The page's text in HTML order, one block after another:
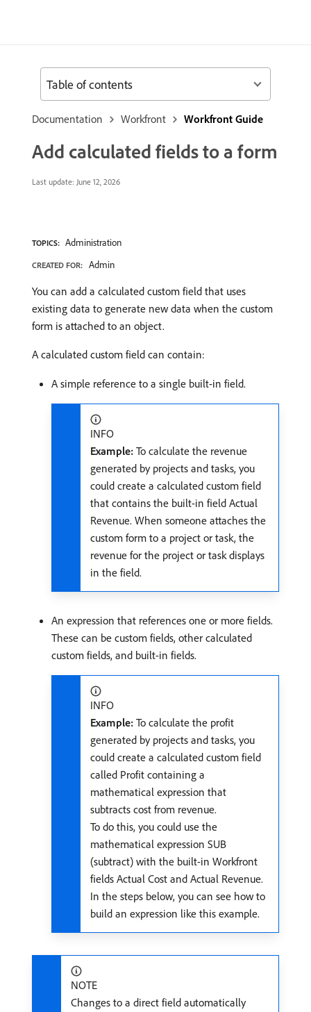
Documentation Workfront Workfront Guide
Add calculated fields to a form
Last update: June 12, 2026
TOPICS: Administration
CREATED FOR: Admin
You can add a calculated custom field that uses
existing data to generate new data when the custom
form is attached to an object.
A calculated custom field can contain:
A simple reference to a single built-in field.
INFO
Example: To calculate the revenue
generated by projects and tasks, you
could create a calculated custom field
that contains the built-in field Actual
Revenue. When someone attaches the
custom form to a project or task, the
revenue for the project or task displays
in the field.
An expression that references one or more fields.
These can be custom fields, other calculated
custom fields, and built-in fields.
INFO
Example: To calculate the profit
generated by projects and tasks, you
could create a calculated custom field
called Profit containing a
mathematical expression that
subtracts cost from revenue.
To do this, you could use the
mathematical expression SUB
(subtract) with the built-in Workfront
fields Actual Cost and Actual Revenue.
In the steps below, you can see how to
build an expression like this example.
NOTE
Changes to a direct field automatically
Table of contents